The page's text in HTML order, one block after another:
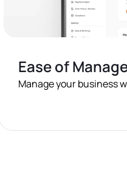
Ease of
Manage your business